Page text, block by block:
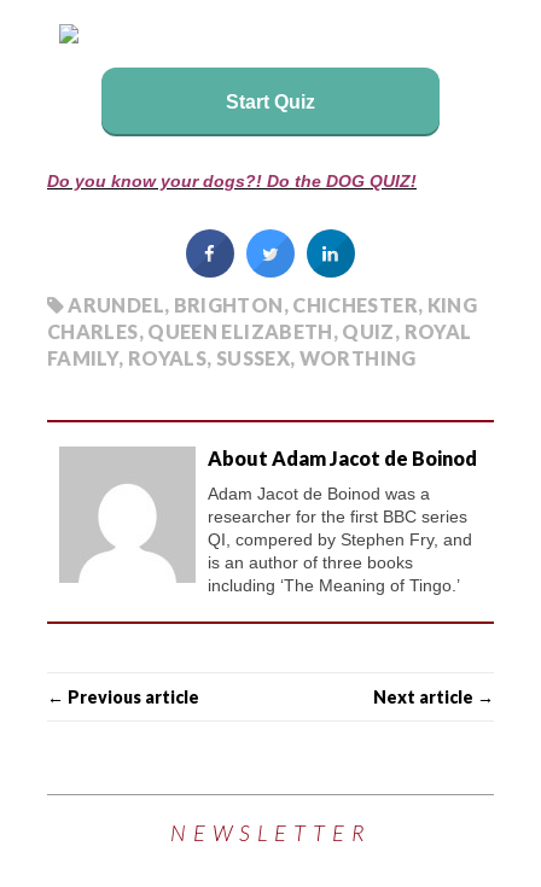
Start Quiz
Do you know your dogs?! Do the DOG QUIZ!
ARUNDEL, BRIGHTON, CHICHESTER, KING
CHARLES, QUEEN ELIZABETH, QUIZ, ROYAL
FAMILY, ROYALS, SUSSEX, WORTHING
About Adam Jacot de Boinod
Adam Jacot de Boinod was a
researcher for the first BBC series
QI, compered by Stephen Fry, and
is an author of three books
including ‘The Meaning of Tingo.’
← Previous article Next article →
NEWSLETTER